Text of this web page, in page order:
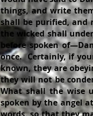
things, and write
shall be purified, and
the wicked shall
before spoken
once. Certainly, if
known, they are
they will not be
What shall the wise
spoken by the angel